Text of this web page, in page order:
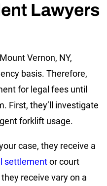
Lawyers
Vernon, NY,
basis. Therefore,
for legal fees until
First, they’ll investigate
forklift usage.
case, they receive a
settlementor court
receive vary on a